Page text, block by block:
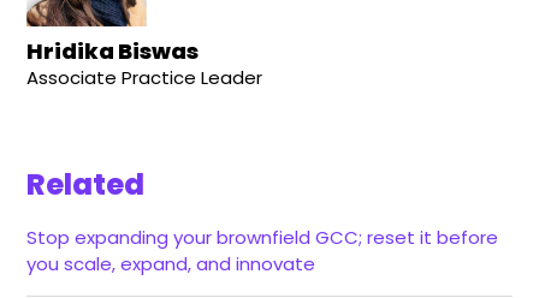
Hridika Biswas
Associate Practice Leader
Related
Stop expanding your brownfield GCC; reset it before
you scale, expand, and innovate